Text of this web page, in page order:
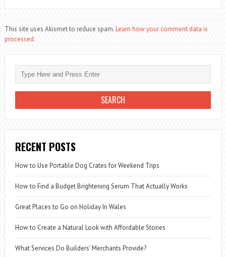
This site uses Akismet to reduce spam.Learn how your comment data is
processed.
RECENT POSTS
How to Use Portable Dog Crates for Weekend Trips
How to Find a Budget Brightening Serum That Actually Works
Great Places to Go on Holiday In Wales
How to Create a Natural Look with Affordable Stones
What Services Do Builders’ Merchants Provide?